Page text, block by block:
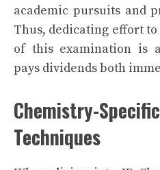
academic pursuits and
Thus, dedicating effort
of this examination is
pays dividends both
Chemistry-
Techniques